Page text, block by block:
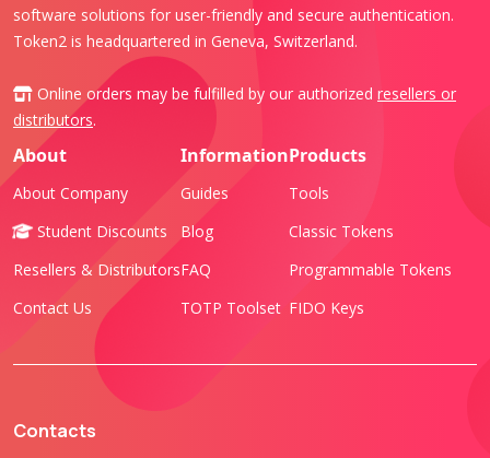
software solutions for user-friendly and secure authentication.
Token2 is headquartered in Geneva, Switzerland.
Online orders may be fulfilled by our authorized resellers or
distributors.
About
About Company
Student Discounts
Resellers & Distributors
Contact Us
Information
Guides
Blog
FAQ
TOTP Toolset
Products
Tools
Classic Tokens
Programmable Tokens
FIDO Keys
Contacts